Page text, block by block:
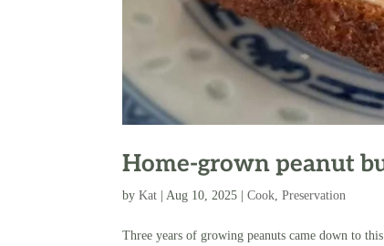
Home-grown peanut
byKat Aug 10, 2025 |Cook ,Preservation
Three years of growing peanuts came down to